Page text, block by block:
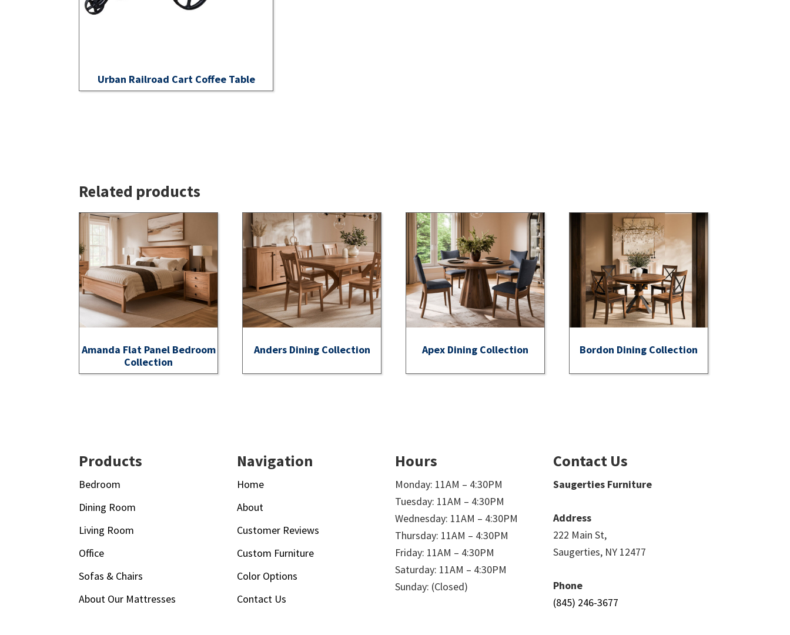
Urban Railroad Cart Coffee Table
Related products
Amanda Flat Panel Bedroom
Collection
Anders Dining Collection Apex Dining Collection Bordon Dining Collection
Products
Bedroom
Dining Room
Living Room
Office
Sofas & Chairs
About Our Mattresses
Navigation
Home
About
Customer Reviews
Custom Furniture
Color Options
Contact Us
Hours
Monday: 11AM – 4:30PM
Tuesday: 11AM – 4:30PM
Wednesday: 11AM – 4:30PM
Thursday: 11AM – 4:30PM
Friday: 11AM – 4:30PM
Saturday: 11AM – 4:30PM
Sunday: (Closed)
Contact Us
Saugerties Furniture
Address
222 Main St,
Saugerties, NY 12477
Phone
(845) 246-3677